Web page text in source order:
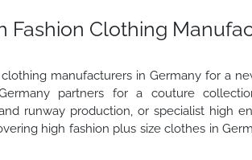
Fashion Clothing
manufacturers in Germany for a
partners for a couture
runway production, or specialist high
high fashion plus size clothes in